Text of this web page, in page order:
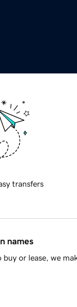
transfers
names
or lease, we